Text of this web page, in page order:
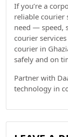
If you’re a
reliable courier
need — speed,
courier
courier in
safely and on
Partner with
technology in